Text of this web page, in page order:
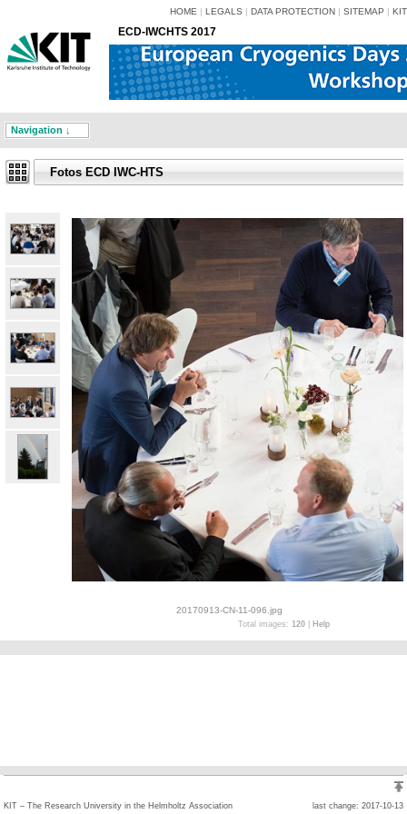
HOME | LEGALS | DATA PROTECTION | SITEMAP | KIT
ECD-IWCHTS 2017
Navigation ↓
Fotos ECD IWC-HTS
20170913-CN-11-096.jpg
Total images: 120| Help
last change: 2017-10-13
KIT – The Research University in the Helmholtz Association